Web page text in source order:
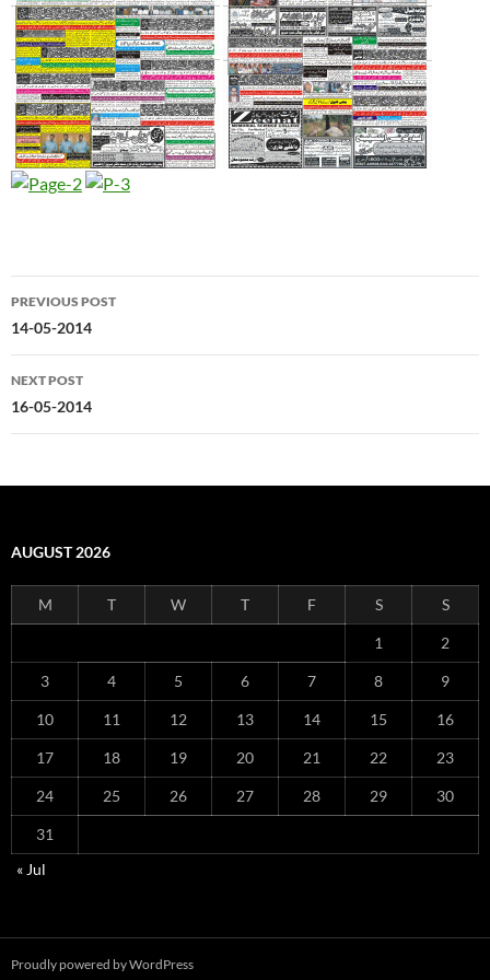
Post
navigation
PREVIOUS POST
14-05-2014
NEXT POST
16-05-2014
AUGUST 2026
M T W T F S S
1 2
3 4 5 6 7 8 9
10 11 12 13 14 15 16
17 18 19 20 21 22 23
24 25 26 27 28 29 30
31
« Jul
Proudly powered by WordPress